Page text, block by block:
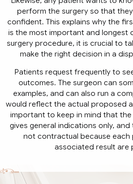
perform the surgery so that
confident. This explains why the
is the most important and longest
surgery procedure, it is crucial to
make the right decision in a
Patients request frequently to
outcomes. The surgeon can
examples, and can also run a
would reflect the actual proposed
important to keep in mind that
gives general indications only,
not contractual because each
associated result are